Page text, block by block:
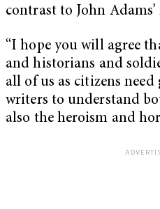
contrast to John
“I hope you will agree
and historians and
all of us as citizens
writers to understand
also the heroism and